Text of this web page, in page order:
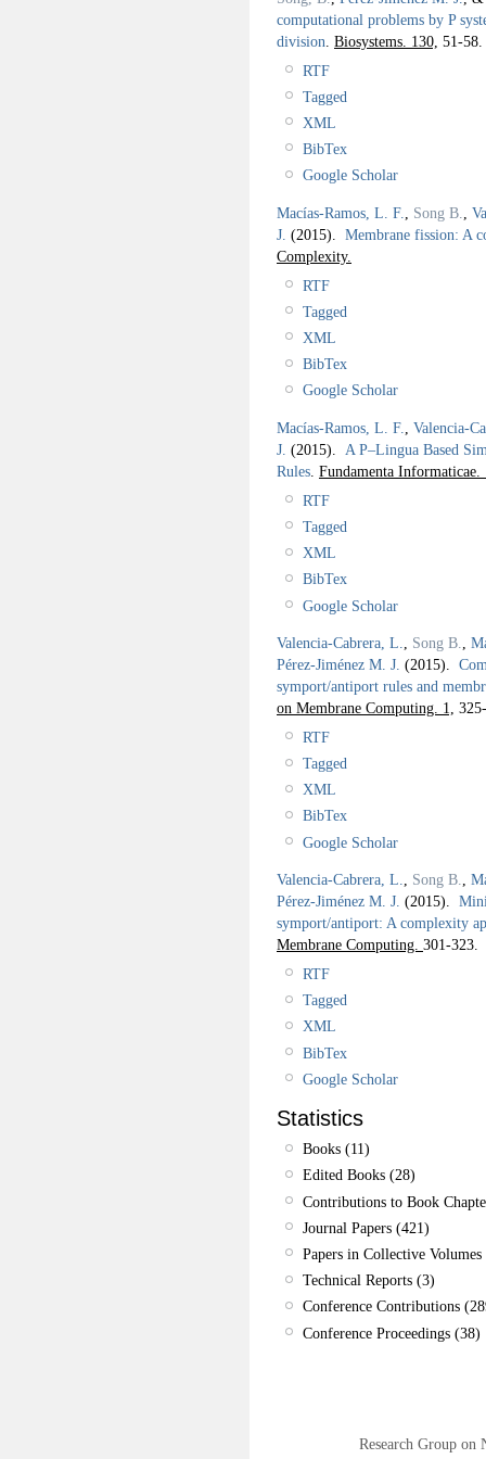
computational problems by P
division Biosystems. 130, 51-58.
RTF
Tagged
XML
BibTex
Google Scholar
Macías-Ramos, L. F. Song B.
J. (2015). Membrane fission: A
Complexity.
RTF
Tagged
XML
BibTex
Google Scholar
Macías-Ramos, L. F.
Valencia-
J. (2015). A P–Lingua Based
Rules Fundamenta Informaticae.
RTF
Tagged
XML
BibTex
Google Scholar
Valencia-Cabrera, L. Song B.
Pérez-Jiménez M. J. (2015).
symport/antiport rules and
on Membrane Computing. 1,
RTF
Tagged
XML
BibTex
Google Scholar
Valencia-Cabrera, L. Song B.
Pérez-Jiménez M. J. (2015).
symport/antiport: A complexity
Membrane Computing. 301-323.
RTF
Tagged
XML
BibTex
Google Scholar
Statistics
Books (11)
Edited Books (28)
Contributions to Book
Journal Papers (421)
Papers in Collective
Technical Reports (3)
Conference Contributions
Conference Proceedings (38)
Research Group